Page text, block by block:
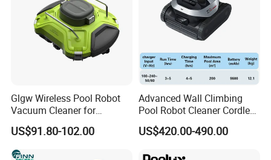
Glgw Wireless Pool Robot
Vacuum Cleaner for
Swimming Pool Cleaning
US$91.80-102.00
Advanced Wall Climbing
Pool Robot Cleaner Cordless
Automatic Vacuum for
Inground or Outdoor
US$420.00-490.00